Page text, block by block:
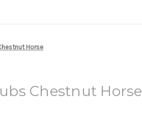
Horse
Chestnut Horse